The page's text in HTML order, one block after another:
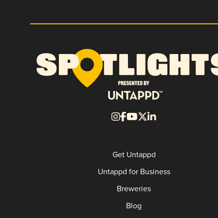
Get Untappd
Untappd for Business
Breweries
Blog